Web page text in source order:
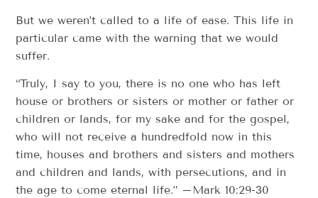
But we weren’t called to a life of ease. This life in
particular came with the warning that we would
suffer.
“Truly, I say to you, there is no one who has left
house or brothers or sisters or mother or father or
children or lands, for my sake and for the gospel,
who will not receive a hundredfold now in this
time, houses and brothers and sisters and mothers
and children and lands, with persecutions, and in
the age to come eternal life.” –Mark 10:29-30